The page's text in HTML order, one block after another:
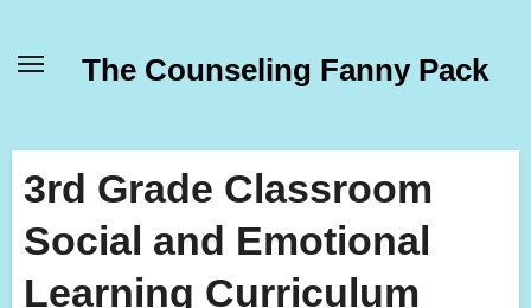
The Counseling Fanny Pack
3rd Grade Classroom
Social and Emotional
Learning Curriculum